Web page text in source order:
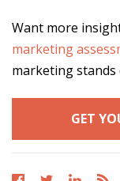
Want more
marketing
marketing
GET